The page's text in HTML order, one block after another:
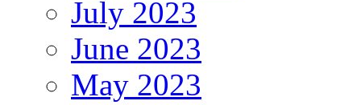
July 2023
June 2023
May 2023